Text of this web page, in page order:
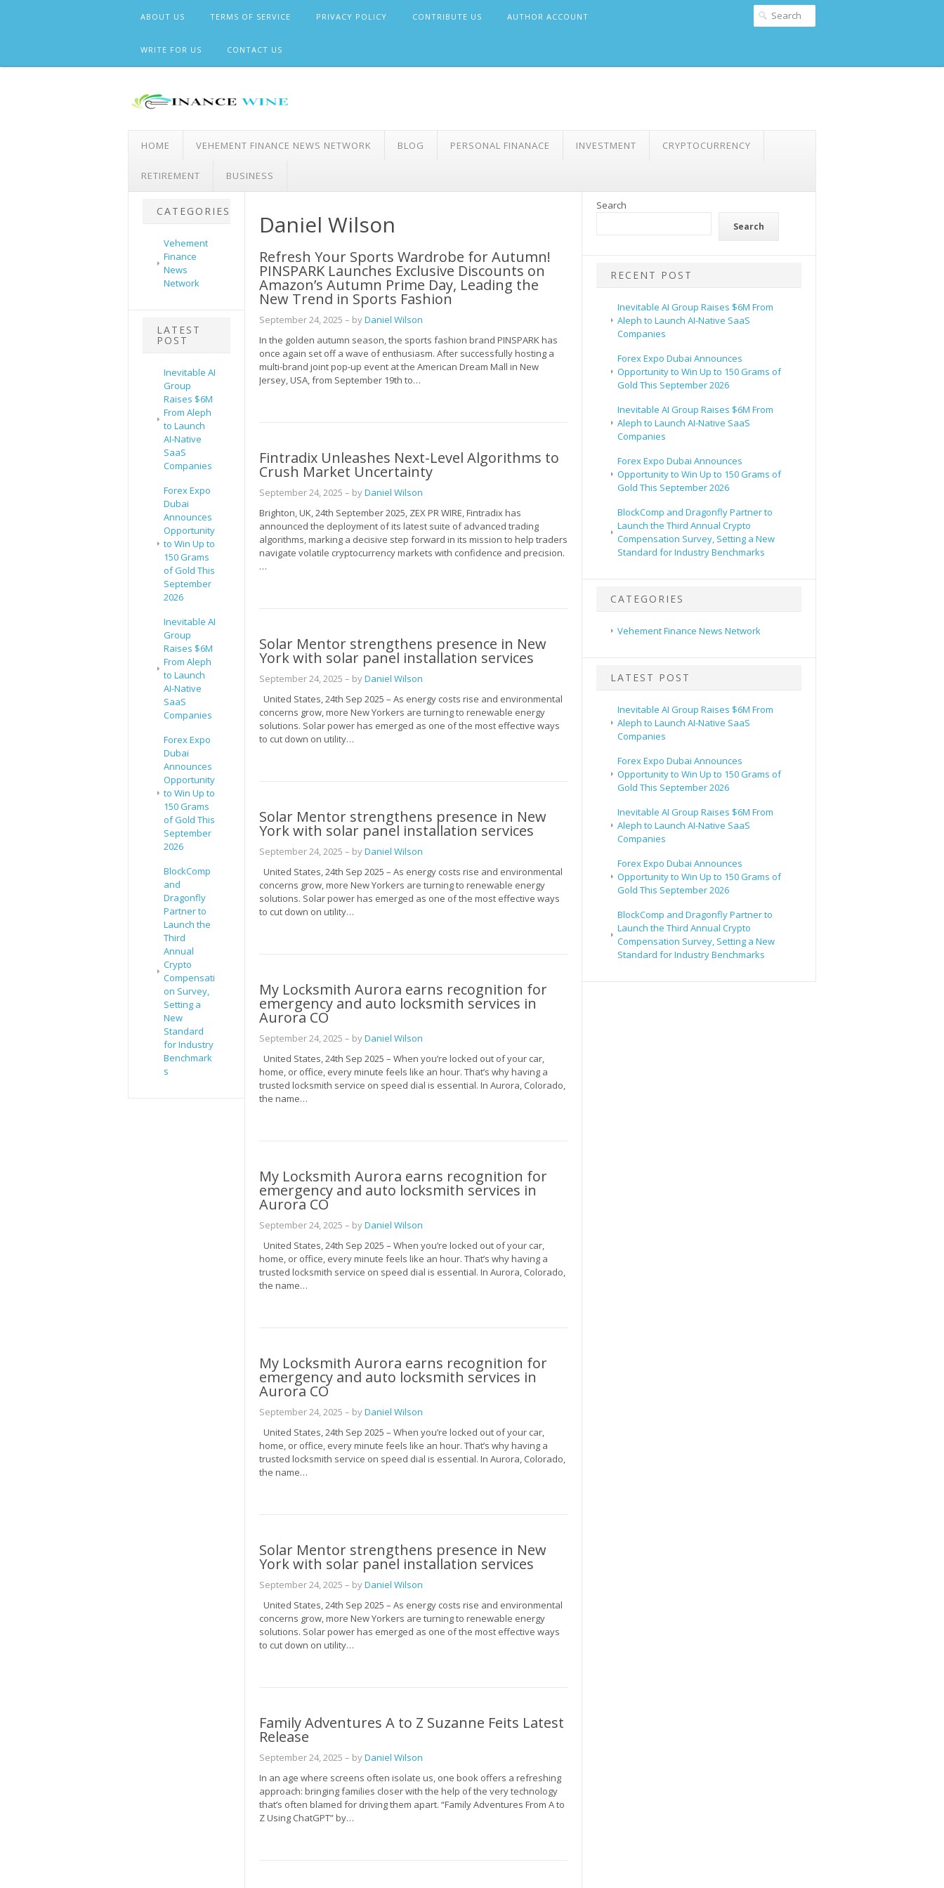
ABOUT US TERMS OF SERVICE PRIVACY POLICY CONTRIBUTE US AUTHOR ACCOUNT
WRITE FOR US CONTACT US
HOME VEHEMENT FINANCE NEWS NETWORK BLOG PERSONAL FINANACE INVESTMENT CRYPTOCURRENCY
RETIREMENT BUSINESS
CATEGORIES
Vehement
Finance
News
Network
LATEST
POST
Inevitable AI
Group
Raises $6M
From Aleph
to Launch
AI-Native
SaaS
Companies
Forex Expo
Dubai
Announces
Opportunity
to Win Up to
150 Grams
of Gold This
September
2026
Inevitable AI
Group
Raises $6M
From Aleph
to Launch
AI-Native
SaaS
Companies
Forex Expo
Dubai
Announces
Opportunity
to Win Up to
150 Grams
of Gold This
September
2026
BlockComp
and
Dragonfly
Partner to
Launch the
Third
Annual
Crypto
Compensati
on Survey,
Setting a
New
Standard
for Industry
Benchmark
s
Daniel Wilson
Refresh Your Sports Wardrobe for Autumn!
PINSPARK Launches Exclusive Discounts on
Amazon’s Autumn Prime Day, Leading the
New Trend in Sports Fashion
September 24, 2025 – byDaniel Wilson
In the golden autumn season, the sports fashion brand PINSPARK has
once again set off a wave of enthusiasm. After successfully hosting a
multi-brand joint pop-up event at the American Dream Mall in New
Jersey, USA, from September 19th to…
Fintradix Unleashes Next-Level Algorithms to
Crush Market Uncertainty
September 24, 2025 – byDaniel Wilson
Brighton, UK, 24th September 2025, ZEX PR WIRE, Fintradix has
announced the deployment of its latest suite of advanced trading
algorithms, marking a decisive step forward in its mission to help traders
navigate volatile cryptocurrency markets with confidence and precision.
…
Solar Mentor strengthens presence in New
York with solar panel installation services
September 24, 2025 – byDaniel Wilson
United States, 24th Sep 2025 – As energy costs rise and environmental
concerns grow, more New Yorkers are turning to renewable energy
solutions. Solar power has emerged as one of the most effective ways
to cut down on utility…
Solar Mentor strengthens presence in New
York with solar panel installation services
September 24, 2025 – byDaniel Wilson
United States, 24th Sep 2025 – As energy costs rise and environmental
concerns grow, more New Yorkers are turning to renewable energy
solutions. Solar power has emerged as one of the most effective ways
to cut down on utility…
My Locksmith Aurora earns recognition for
emergency and auto locksmith services in
Aurora CO
September 24, 2025 – byDaniel Wilson
United States, 24th Sep 2025 – When you’re locked out of your car,
home, or office, every minute feels like an hour. That’s why having a
trusted locksmith service on speed dial is essential. In Aurora, Colorado,
the name…
My Locksmith Aurora earns recognition for
emergency and auto locksmith services in
Aurora CO
September 24, 2025 – byDaniel Wilson
United States, 24th Sep 2025 – When you’re locked out of your car,
home, or office, every minute feels like an hour. That’s why having a
trusted locksmith service on speed dial is essential. In Aurora, Colorado,
the name…
My Locksmith Aurora earns recognition for
emergency and auto locksmith services in
Aurora CO
September 24, 2025 – byDaniel Wilson
United States, 24th Sep 2025 – When you’re locked out of your car,
home, or office, every minute feels like an hour. That’s why having a
trusted locksmith service on speed dial is essential. In Aurora, Colorado,
the name…
Solar Mentor strengthens presence in New
York with solar panel installation services
September 24, 2025 – byDaniel Wilson
United States, 24th Sep 2025 – As energy costs rise and environmental
concerns grow, more New Yorkers are turning to renewable energy
solutions. Solar power has emerged as one of the most effective ways
to cut down on utility…
Family Adventures A to Z Suzanne Feits Latest
Release
September 24, 2025 – byDaniel Wilson
In an age where screens often isolate us, one book offers a refreshing
approach: bringing families closer with the help of the very technology
that’s often blamed for driving them apart. “Family Adventures From A to
Z Using ChatGPT” by…
Search
Search
RECENT POST
Inevitable AI Group Raises $6M From
Aleph to Launch AI-Native SaaS
Companies
Forex Expo Dubai Announces
Opportunity to Win Up to 150 Grams of
Gold This September 2026
Inevitable AI Group Raises $6M From
Aleph to Launch AI-Native SaaS
Companies
Forex Expo Dubai Announces
Opportunity to Win Up to 150 Grams of
Gold This September 2026
BlockComp and Dragonfly Partner to
Launch the Third Annual Crypto
Compensation Survey, Setting a New
Standard for Industry Benchmarks
CATEGORIES
Vehement Finance News Network
LATEST POST
Inevitable AI Group Raises $6M From
Aleph to Launch AI-Native SaaS
Companies
Forex Expo Dubai Announces
Opportunity to Win Up to 150 Grams of
Gold This September 2026
Inevitable AI Group Raises $6M From
Aleph to Launch AI-Native SaaS
Companies
Forex Expo Dubai Announces
Opportunity to Win Up to 150 Grams of
Gold This September 2026
BlockComp and Dragonfly Partner to
Launch the Third Annual Crypto
Compensation Survey, Setting a New
Standard for Industry Benchmarks